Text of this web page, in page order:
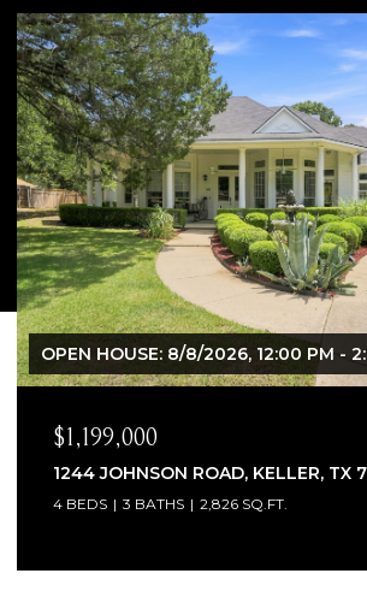
$1,065,000
1300 WOODBOROUGH LANE,
4 BEDS 4 BATHS 3,706 SQ.FT.